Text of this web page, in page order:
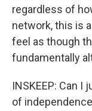
regardless of
network, this is
feel as though
fundamentally
INSKEEP: Can I
of